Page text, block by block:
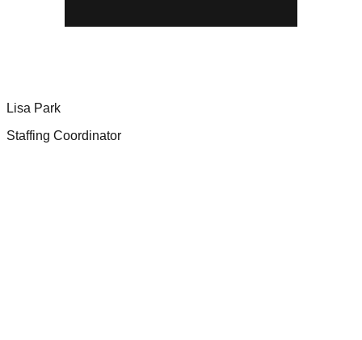
Lisa Park
Staffing Coordinator